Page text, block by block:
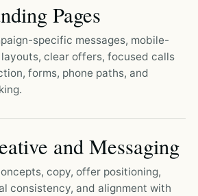
Pages
specific messages, mobile-
clear offers, focused calls
forms, phone paths, and
and Messaging
copy, offer positioning,
consistency, and alignment with